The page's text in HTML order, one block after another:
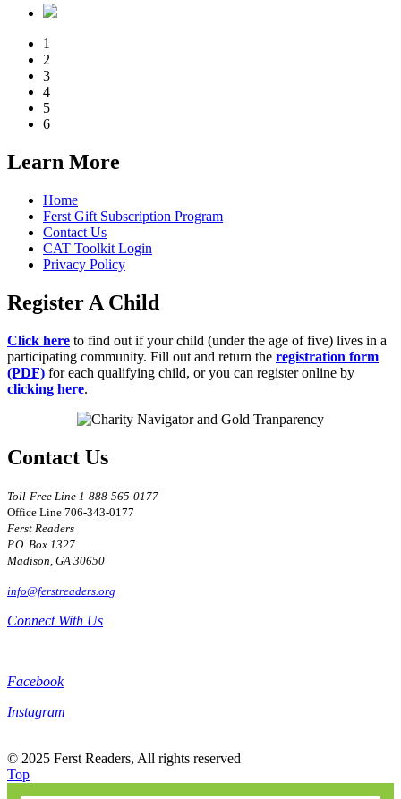
1
2
3
4
5
6
Learn More
Home
Ferst Gift Subscription Program
Contact Us
CAT Toolkit Login
Privacy Policy
Register A Child
Click here to find out if your child (under the age of five) lives in a
participating community. Fill out and return the registration form
(PDF) for each qualifying child, or you can register online by
clicking here.
Contact Us
Toll-Free Line 1-888-565-0177
Office Line 706-343-0177
Ferst Readers
P.O. Box 1327
Madison, GA 30650
Connect With Us
Facebook
Instagram
© 2025 Ferst Readers, All rights reserved
Top